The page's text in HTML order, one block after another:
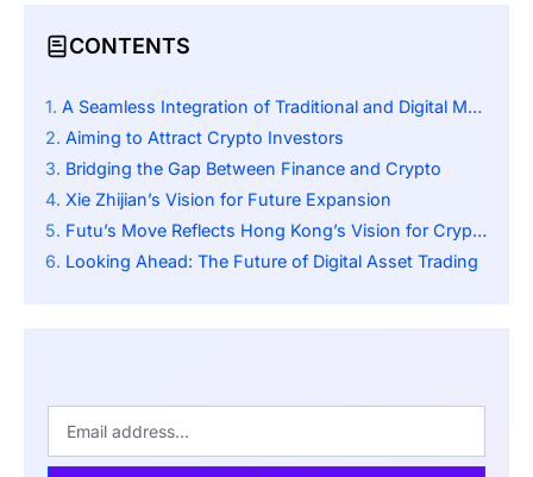
CONTENTS
A Seamless Integration of Traditional and Digital Markets
Aiming to Attract Crypto Investors
Bridging the Gap Between Finance and Crypto
Xie Zhijian’s Vision for Future Expansion
Futu’s Move Reflects Hong Kong’s Vision for Crypto Innovation
Looking Ahead: The Future of Digital Asset Trading